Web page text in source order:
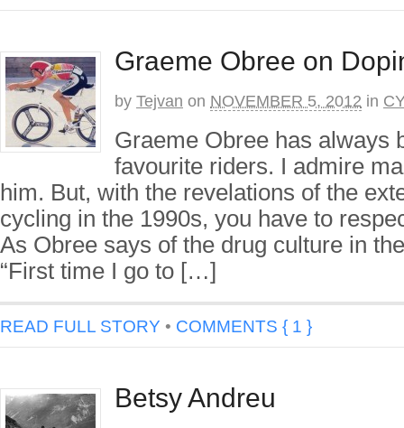
Graeme Obree on
by Tejvan on NOVEMBER 5, 2012 in
Graeme Obree has always
favourite riders. I admire
him. But, with the revelations of the
cycling in the 1990s, you have to
As Obree says of the drug culture in
“First time I go to […]
READ FULL STORY • COMMENTS { 1 }
Betsy Andreu